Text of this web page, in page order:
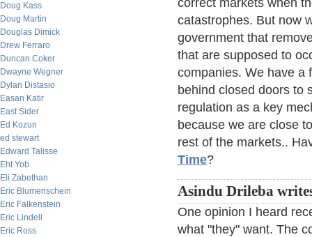
Doug Kass
Doug Martin
Douglas Dimick
Drew Ferraro
Duncan Coker
Dwayne Wegner
Dylan Distasio
Easan Katir
East Sider
Ed Kozun
ed stewart
Edward Talisse
Eht Yob
Eli Zabethan
Eric Blumenschein
Eric Falkenstein
Eric Lindell
Eric Ross
correct markets when
catastrophes. But now
government that
that are supposed to
companies. We have a
behind closed doors to
regulation as a key
because we are close
rest of the markets..
Time?
Asindu Drileba
One opinion I heard
what "they" want. The